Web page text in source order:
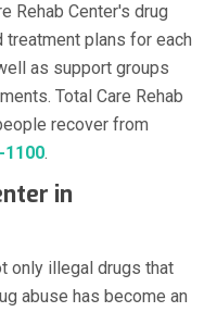
Rehab Center's drug
plans for each
as support groups
Total Care Rehab
recover from
1100.
in
only illegal drugs that
abuse has become an